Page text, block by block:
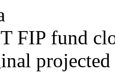
FIP fund
projected